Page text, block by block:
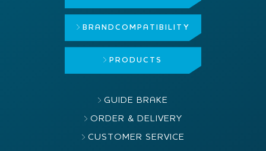
BRAND COMPATIBILITY
PRODUCTS
GUIDE BRAKE
ORDER & DELIVERY
CUSTOMER SERVICE